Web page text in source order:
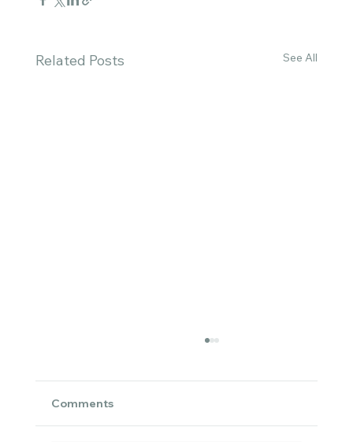
Related Posts See All
Comments